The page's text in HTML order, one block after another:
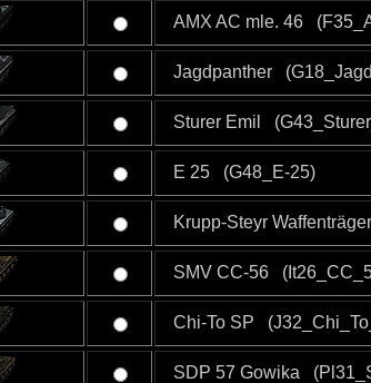
AMX AC mle. 46
Jagdpanther
Sturer Emil
E 25 (G48_E-25)
Krupp-Steyr
SMV CC-56
Chi-To SP
SDP 57 Gowika